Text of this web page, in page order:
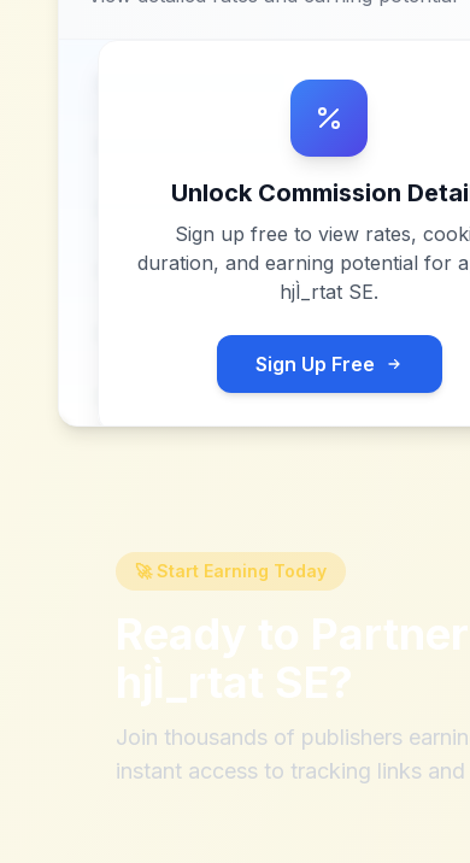
Unlock Commission
Sign up free to view rates,
duration, and earning potential for
hjÌ_rtat SE.
Sign Up Free
🚀 Start Earning Today
Ready to
hjÌ_rtat SE?
Join thousands of publishers
instant access to tracking links